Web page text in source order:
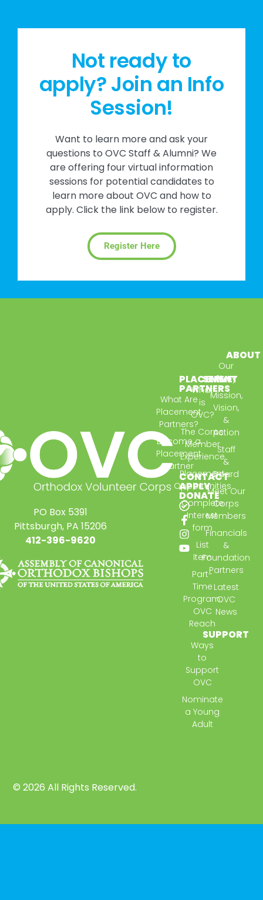
Not ready to
apply? Join an Info
Session!
Want to learn more and ask your
questions to OVC Staff & Alumni? We
are offering four virtual information
sessions for potential candidates to
learn more about OVC and how to
apply. Click the link below to register.
Register Here
ABOUT
Our
Story
Mission,
Vision,
&
Action
Staff
&
Board
Meet Our
Corps
Members
Financials
&
Foundation
Partners
Latest
OVC
News
SERVE
What
is
OVC?
The Corps
Member
Experience
Placement
Opportunities
Complete
Interest
form
List
Item
Part-
Time
Program:
OVC
Reach
SUPPORT
Ways
to
Support
OVC
Nominate
a Young
Adult
PLACEMENT
PARTNERS
What Are
Placement
Partners?
Become a
Placement
Partner
CONTACT
APPLY
DONATE
PO Box 5391
Pittsburgh, PA 15206
412-396-9620
© 2026 All Rights Reserved.